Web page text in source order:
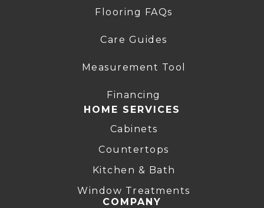
Flooring FAQs
Care Guides
Measurement Tool
Financing
HOME SERVICES
Cabinets
Countertops
Kitchen & Bath
Window Treatments
COMPANY